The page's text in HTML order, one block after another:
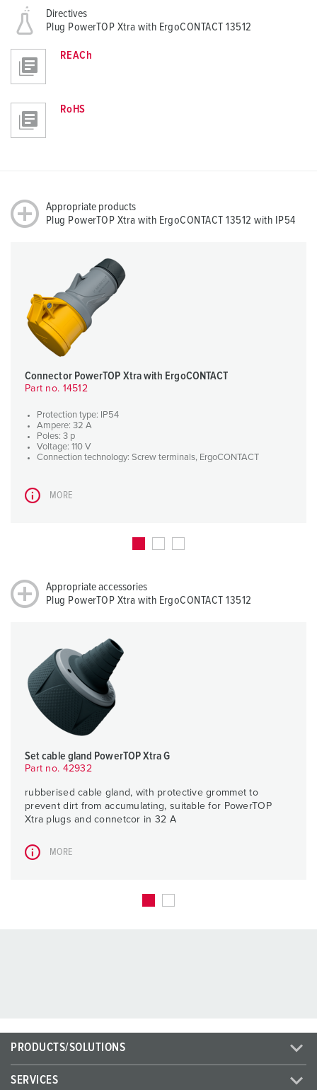
Directives
Plug PowerTOP Xtra with ErgoCONTACT 13512
REACh
RoHS
Appropriate products
Plug PowerTOP Xtra with ErgoCONTACT 13512 with IP54
Connector PowerTOP Xtra with ErgoCONTACT
Part no. 14512
Protection type: IP54
Ampere: 32 A
Poles: 3 p
Voltage: 110 V
Connection technology: Screw terminals, ErgoCONTACT
MORE
Appropriate accessories
Plug PowerTOP Xtra with ErgoCONTACT 13512
Set cable gland PowerTOP Xtra G
Part no. 42932
rubberised cable gland, with protective grommet to
prevent dirt from accumulating, suitable for PowerTOP
Xtra plugs and connetcor in 32 A
MORE
PRODUCTS/SOLUTIONS
SERVICES